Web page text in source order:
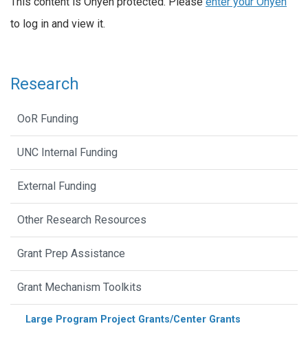
to log in and view it.
Research
OoR Funding
UNC Internal Funding
External Funding
Other Research Resources
Grant Prep Assistance
Grant Mechanism Toolkits
Large Program Project Grants/Center Grants